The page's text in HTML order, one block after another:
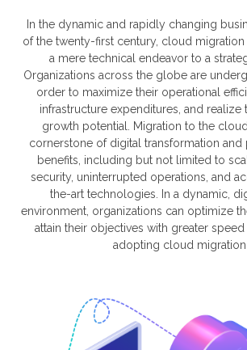
In the dynamic and rapidly changing
of the twenty-first century, cloud
a mere technical endeavor to a
Organizations across the globe are
order to maximize their operational
infrastructure expenditures, and realize
growth potential. Migration to the
cornerstone of digital transformation and
benefits, including but not limited to
security, uninterrupted operations, and
the-art technologies. In a dynamic,
environment, organizations can optimize
attain their objectives with greater
adopting cloud migration.